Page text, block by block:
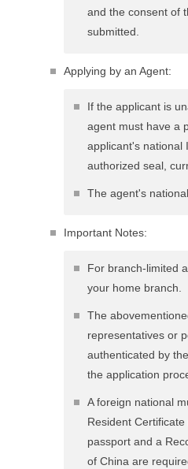
and the consent of
submitted.
Applying by an Agent:
If the applicant is
agent must have a
applicant's national
authorized seal,
The agent's
Important Notes:
For branch-limited
your home branch.
The
representatives or
authenticated by
the application
A foreign national
Resident
passport and a
of China are